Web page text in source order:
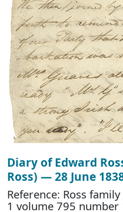
Diary of Edward
Ross) — 28 June
Reference: Ross
1 volume 795 number